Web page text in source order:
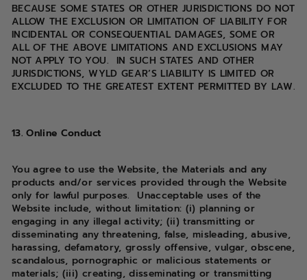
BECAUSE SOME STATES OR OTHER JURISDICTIONS DO NOT
ALLOW THE EXCLUSION OR LIMITATION OF LIABILITY FOR
INCIDENTAL OR CONSEQUENTIAL DAMAGES, SOME OR
ALL OF THE ABOVE LIMITATIONS AND EXCLUSIONS MAY
NOT APPLY TO YOU. IN SUCH STATES AND OTHER
JURISDICTIONS, WYLD GEAR’S LIABILITY IS LIMITED OR
EXCLUDED TO THE GREATEST EXTENT PERMITTED BY LAW.
13. Online Conduct
You agree to use the Website, the Materials and any
products and/or services provided through the Website
only for lawful purposes. Unacceptable uses of the
Website include, without limitation: (i) planning or
engaging in any illegal activity; (ii) transmitting or
disseminating any threatening, false, misleading, abusive,
harassing, defamatory, grossly offensive, vulgar, obscene,
scandalous, pornographic or malicious statements or
materials; (iii) creating, disseminating or transmitting